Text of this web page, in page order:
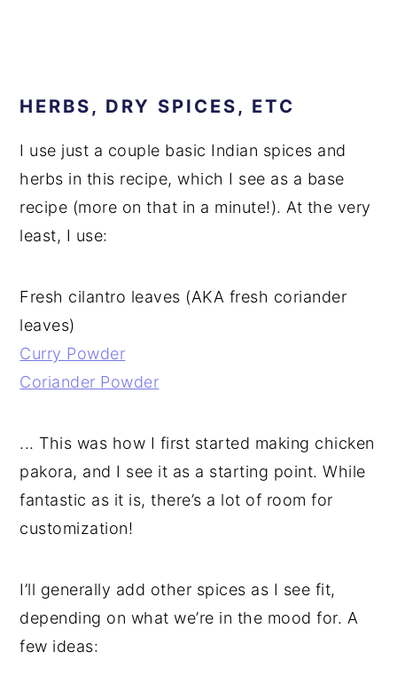
HERBS, DRY SPICES, ETC
I use just a couple basic Indian spices and
herbs in this recipe, which I see as a base
recipe (more on that in a minute!). At the very
least, I use:
Fresh cilantro leaves (AKA fresh coriander
leaves)
Curry Powder
Coriander Powder
... This was how I first started making chicken
pakora, and I see it as a starting point. While
fantastic as it is, there’s a lot of room for
customization!
I’ll generally add other spices as I see fit,
depending on what we’re in the mood for. A
few ideas: